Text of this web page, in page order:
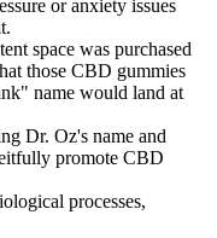
or anxiety issues
space was purchased
those CBD gummies
name would land at
Dr. Oz's name and
promote CBD
processes,